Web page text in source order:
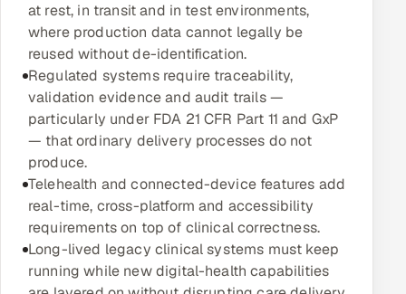
Inbound Marketing
Partnerships & Affiliates
Industries
Hitech & Manufacturing
Banking, Insurance & Capital Markets
Retail & Consumer Goods
Healthcare, Pharma & Life Sciences
at rest, in transit and in test environments,
where production data cannot legally be
reused without de-identification.
Regulated systems require traceability,
validation evidence and audit trails —
particularly under FDA 21 CFR Part 11 and GxP
— that ordinary delivery processes do not
produce.
Telehealth and connected-device features add
real-time, cross-platform and accessibility
requirements on top of clinical correctness.
Long-lived legacy clinical systems must keep
running while new digital-health capabilities